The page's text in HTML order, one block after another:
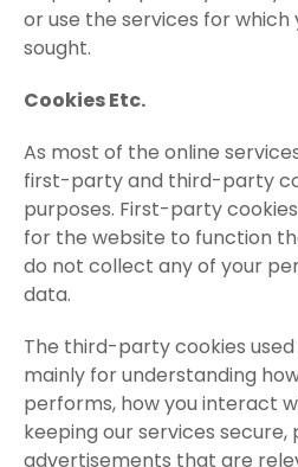
or use the services for
sought.
Cookies Etc.
As most of the online
first-party and third-party
purposes. First-party
for the website to function
do not collect any of your
data.
The third-party cookies
mainly for understanding
performs, how you interact
keeping our services secure,
advertisements that are